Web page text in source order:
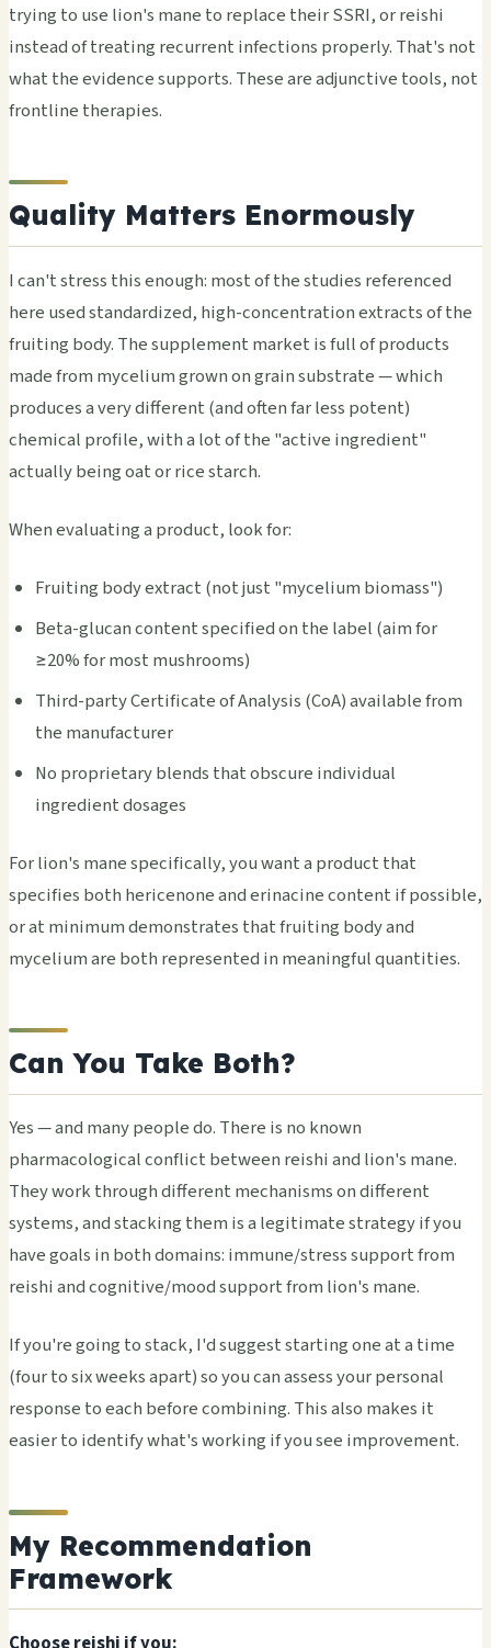
trying to use lion's mane to replace their SSRI, or reishi
instead of treating recurrent infections properly. That's not
what the evidence supports. These are adjunctive tools, not
frontline therapies.
Quality Matters Enormously
I can't stress this enough: most of the studies referenced
here used standardized, high-concentration extracts of the
fruiting body. The supplement market is full of products
made from mycelium grown on grain substrate — which
produces a very different (and often far less potent)
chemical profile, with a lot of the "active ingredient"
actually being oat or rice starch.
When evaluating a product, look for:
Fruiting body extract (not just "mycelium biomass")
Beta-glucan content specified on the label (aim for
≥20% for most mushrooms)
Third-party Certificate of Analysis (CoA) available from
the manufacturer
No proprietary blends that obscure individual
ingredient dosages
For lion's mane specifically, you want a product that
specifies both hericenone and erinacine content if possible,
or at minimum demonstrates that fruiting body and
mycelium are both represented in meaningful quantities.
Can You Take Both?
Yes — and many people do. There is no known
pharmacological conflict between reishi and lion's mane.
They work through different mechanisms on different
systems, and stacking them is a legitimate strategy if you
have goals in both domains: immune/stress support from
reishi and cognitive/mood support from lion's mane.
If you're going to stack, I'd suggest starting one at a time
(four to six weeks apart) so you can assess your personal
response to each before combining. This also makes it
easier to identify what's working if you see improvement.
My Recommendation
Framework